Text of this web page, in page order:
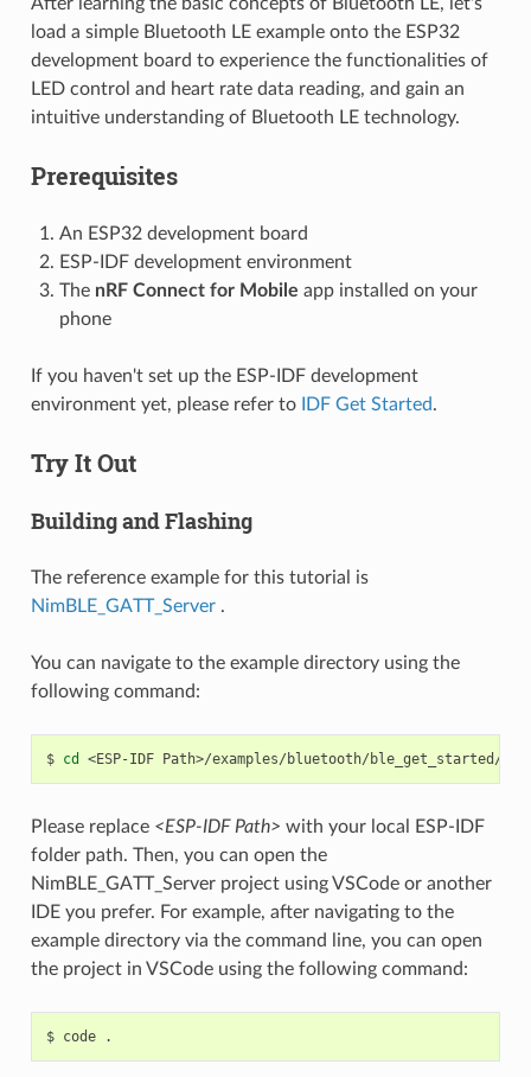
After learning the basic concepts of Bluetooth LE, let's
load a simple Bluetooth LE example onto the ESP32
development board to experience the functionalities of
LED control and heart rate data reading, and gain an
intuitive understanding of Bluetooth LE technology.
Prerequisites
An ESP32 development board
ESP-IDF development environment
The nRF Connect for Mobile app installed on your
phone
If you haven't set up the ESP-IDF development
environment yet, please refer to
IDF Get Started.
Try It Out
Building and Flashing
The reference example for this tutorial is
NimBLE_GATT_Server .
You can navigate to the example directory using the
following command:
$ cd <ESP-IDF
Please replace <ESP-IDF Path> with your local ESP-IDF
folder path. Then, you can open the
NimBLE_GATT_Server project using VSCode or another
IDE you prefer. For example, after navigating to the
example directory via the command line, you can open
the project in VSCode using the following command:
$ code